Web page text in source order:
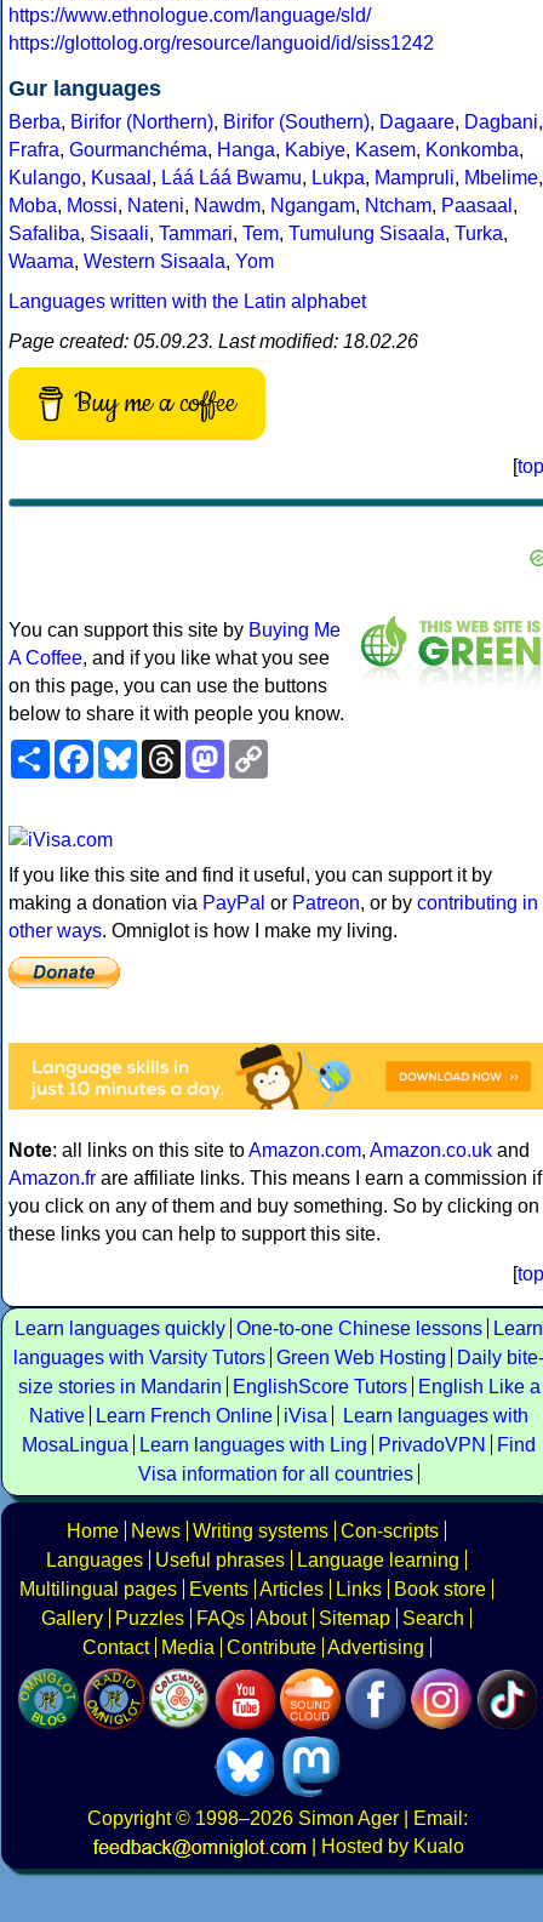
https://www.ethnologue.com/language/sld/
https://glottolog.org/resource/languoid/id/siss1242
Gur languages
Berba, Birifor (Northern), Birifor (Southern), Dagaare, Dagbani,
Frafra, Gourmanchéma, Hanga, Kabiye, Kasem, Konkomba,
Kulango, Kusaal , Láá Láá Bwamu, Lukpa, Mampruli, Mbelime,
Moba, Mossi, Nateni, Nawdm, Ngangam, Ntcham, Paasaal ,
Safaliba, Sisaali, Tammari, Tem, Tumulung Sisaala, Turka,
Waama, Western Sisaala, Yom
Languages written with the Latin alphabet
Page created: 05.09.23. Last modified: 18.02.26
Buy me a coffee
[top
You can support this site by Buying Me
A Coffee, and if you like what you see
on this page, you can use the buttons
below to share it with people you know.
ShareFacebookBlueskyThreadsMastodon
If you like this site and find it useful, you can support it by
making a donation via PayPal or Patreon, or by contributing in
other ways. Omniglot is how I make my living.
Note: all links on this site toAmazon.com, Amazon.co.uk and
Amazon.fr are affiliate links. This means I earn a commission if
you click on any of them and buy something. So by clicking on
these links you can help to support this site.
top
Learn languages quickly One-to-one Chinese lessons
Learn
languages with Varsity Tutors Green Web Hosting
Daily bite-
size stories in Mandarin
EnglishScore Tutors
English Like a
Native
Learn French Online iVisa
Learn languages with
MosaLingua
Learn languages with Ling PrivadoVPN
Find
Visa information for all countries
Home News Writing systems Con-scripts
Languages
Useful phrases
Language learning
Multilingual pages
Events Articles Links
Book store
Gallery
Puzzles FAQs About Sitemap
Search
Contact
Media Contribute Advertising
Copyright© 1998–2026 Simon Ager | Email:
|
Hosted by Kualo